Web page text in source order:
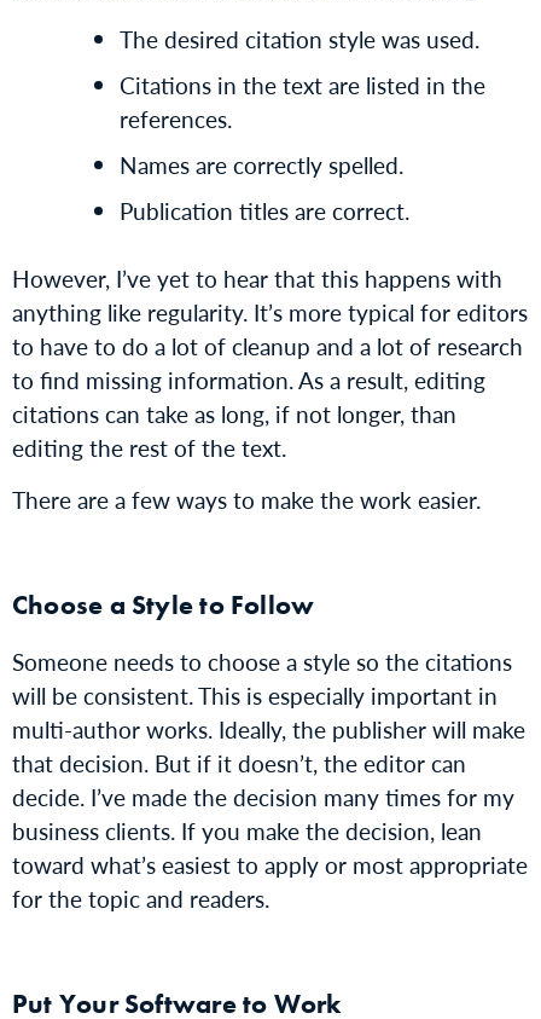
The desired citation style was used.
Citations in the text are listed in the
references.
Names are correctly spelled.
Publication titles are correct.
However, I’ve yet to hear that this happens with
anything like regularity. It’s more typical for editors
to have to do a lot of cleanup and a lot of research
to find missing information. As a result, editing
citations can take as long, if not longer, than
editing the rest of the text.
There are a few ways to make the work easier.
Choose a Style to Follow
Someone needs to choose a style so the citations
will be consistent. This is especially important in
multi-author works. Ideally, the publisher will make
that decision. But if it doesn’t, the editor can
decide. I’ve made the decision many times for my
business clients. If you make the decision, lean
toward what’s easiest to apply or most appropriate
for the topic and readers.
Put Your Software to Work